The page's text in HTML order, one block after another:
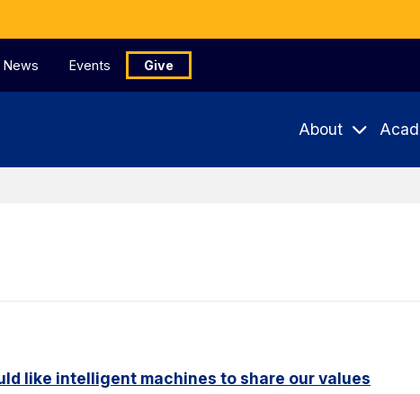
News Events Give
About
like intelligent machines to share our values